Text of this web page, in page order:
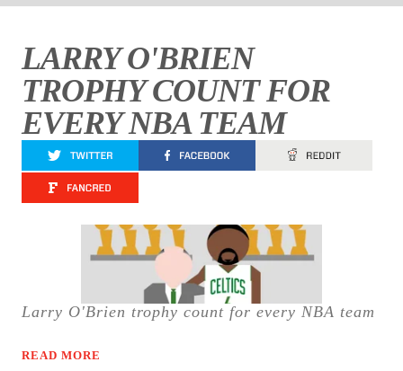
LARRY O'BRIEN
TROPHY COUNT FOR
EVERY NBA TEAM
Larry O'Brien trophy count for every NBA team
READ MORE